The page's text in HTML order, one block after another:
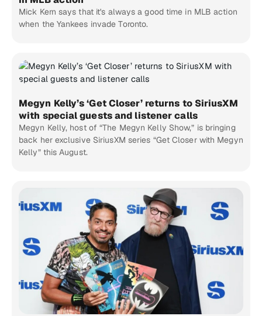
Mick Kern says that it's always a good time in MLB action
when the Yankees invade Toronto.
Megyn Kelly’s ‘Get Closer’ returns to SiriusXM
with special guests and listener calls
Megyn Kelly, host of “The Megyn Kelly Show,” is bringing
back her exclusive SiriusXM series “Get Closer with Megyn
Kelly” this August.